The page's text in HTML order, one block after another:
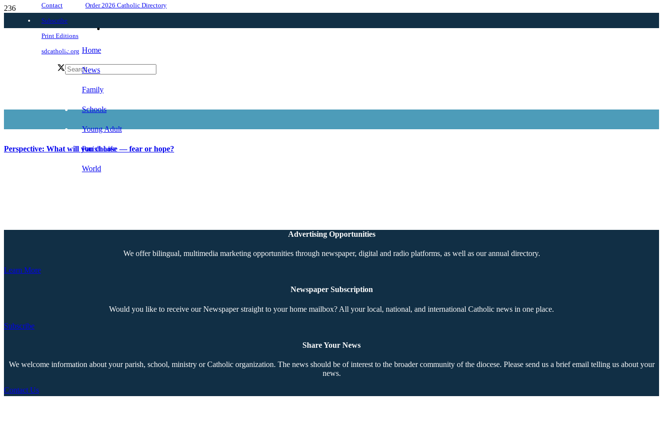
Contact
Subscribe
Print Editions
sdcatholic.org
Order 2026 Catholic Directory
Home
News
Family
Schools
Young Adult
Parish Life
World
Perspective: What will you choose — fear or hope?
Advertising Opportunities
We offer bilingual, multimedia marketing opportunities through newspaper, digital and radio platforms, as well as our annual directory.
Learn More
Newspaper Subscription
Would you like to receive our Newspaper straight to your home mailbox? All your local, national, and international Catholic news in one place.
Subscribe
Share Your News
We welcome information about your parish, school, ministry or Catholic organization. The news should be of interest to the broader community of the diocese. Please send us a brief email telling us about your
news.
Contact Us